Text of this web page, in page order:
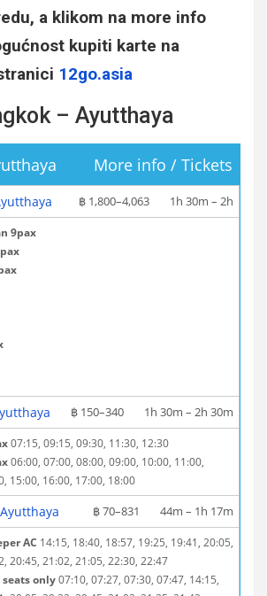
a klikom na more info
kupiti karte na
12go.asia
– Ayutthaya
More info / Tickets
฿ 1,800–4,063 1h 30m – 2h
9pax
฿ 150–340 1h 30m – 2h 30m
07:15, 09:15, 09:30, 11:30, 12:30
06:00, 07:00, 08:00, 09:00, 10:00, 11:00,
15:00, 16:00, 17:00, 18:00
฿ 70–831 44m – 1h 17m
AC 14:15, 18:40, 18:57, 19:25, 19:41, 20:05,
20:45, 21:02, 21:05, 22:30, 22:47
seats only07:10, 07:27, 07:30, 07:47, 14:15,